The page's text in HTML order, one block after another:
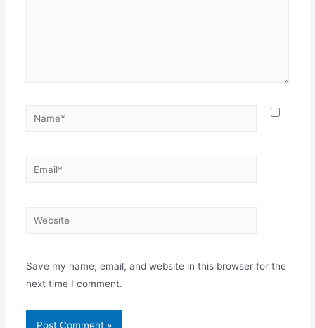
Name*
Email*
Website
Save my name, email, and website in this browser for the
next time I comment.